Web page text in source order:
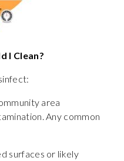
I Clean?
area
Any common
surfaces or likely